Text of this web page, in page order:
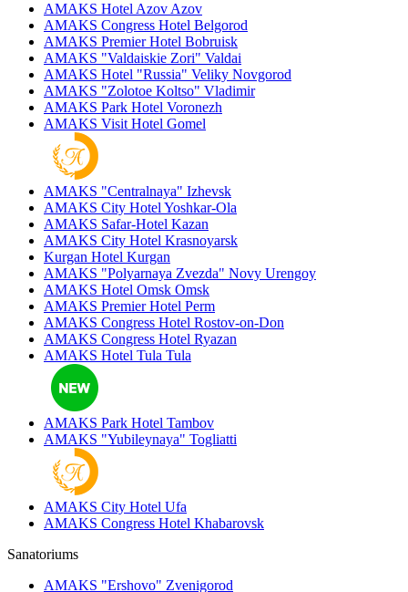
AMAKS Hotel Azov Azov
AMAKS Congress Hotel Belgorod
AMAKS Premier Hotel Bobruisk
AMAKS "Valdaiskie Zori" Valdai
AMAKS Hotel "Russia" Veliky Novgorod
AMAKS "Zolotoe Koltso" Vladimir
AMAKS Park Hotel Voronezh
AMAKS Visit Hotel Gomel
AMAKS "Centralnaya" Izhevsk
AMAKS City Hotel Yoshkar-Ola
AMAKS Safar-Hotel Kazan
AMAKS City Hotel Krasnoyarsk
Kurgan Hotel Kurgan
AMAKS "Polyarnaya Zvezda" Novy Urengoy
AMAKS Hotel Omsk Omsk
AMAKS Premier Hotel Perm
AMAKS Congress Hotel Rostov-on-Don
AMAKS Congress Hotel Ryazan
AMAKS Hotel Tula Tula
AMAKS Park Hotel Tambov
AMAKS "Yubileynaya" Togliatti
AMAKS City Hotel Ufa
AMAKS Congress Hotel Khabarovsk
Sanatoriums
AMAKS "Ershovo" Zvenigorod